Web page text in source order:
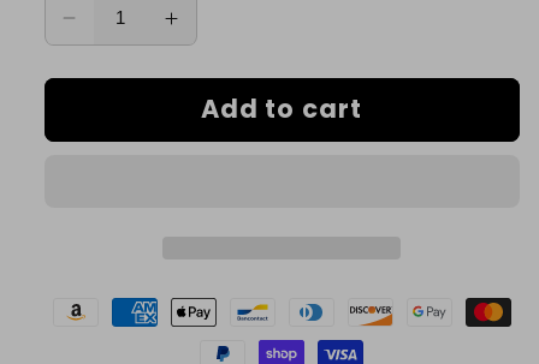
Decrease
for
Monochrome
Shadow
Increase
for
Monochrome
Shadow
Add to cart